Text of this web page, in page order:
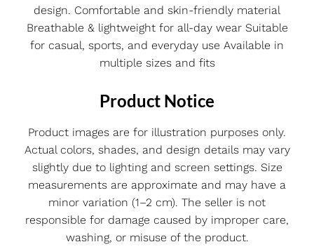
design. Comfortable and skin-friendly material
Breathable & lightweight for all-day wear Suitable
for casual, sports, and everyday use Available in
multiple sizes and fits
Product Notice
Product images are for illustration purposes only.
Actual colors, shades, and design details may vary
slightly due to lighting and screen settings. Size
measurements are approximate and may have a
minor variation (1–2 cm). The seller is not
responsible for damage caused by improper care,
washing, or misuse of the product.